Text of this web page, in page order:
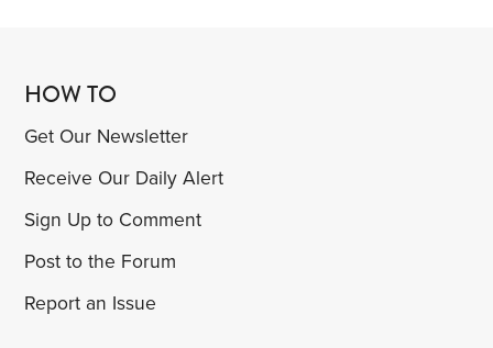
HOW TO
Get Our Newsletter
Receive Our Daily Alert
Sign Up to Comment
Post to the Forum
Report an Issue